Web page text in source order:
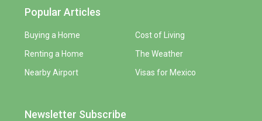
Popular Articles
Buying a Home
Renting a Home
Nearby Airport
Cost of Living
The Weather
Visas for Mexico
Newsletter Subscribe